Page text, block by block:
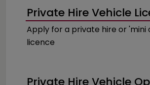
Private Hire Vehicle
Apply for a private hire or 'mini
licence
Private Hire Vehicle